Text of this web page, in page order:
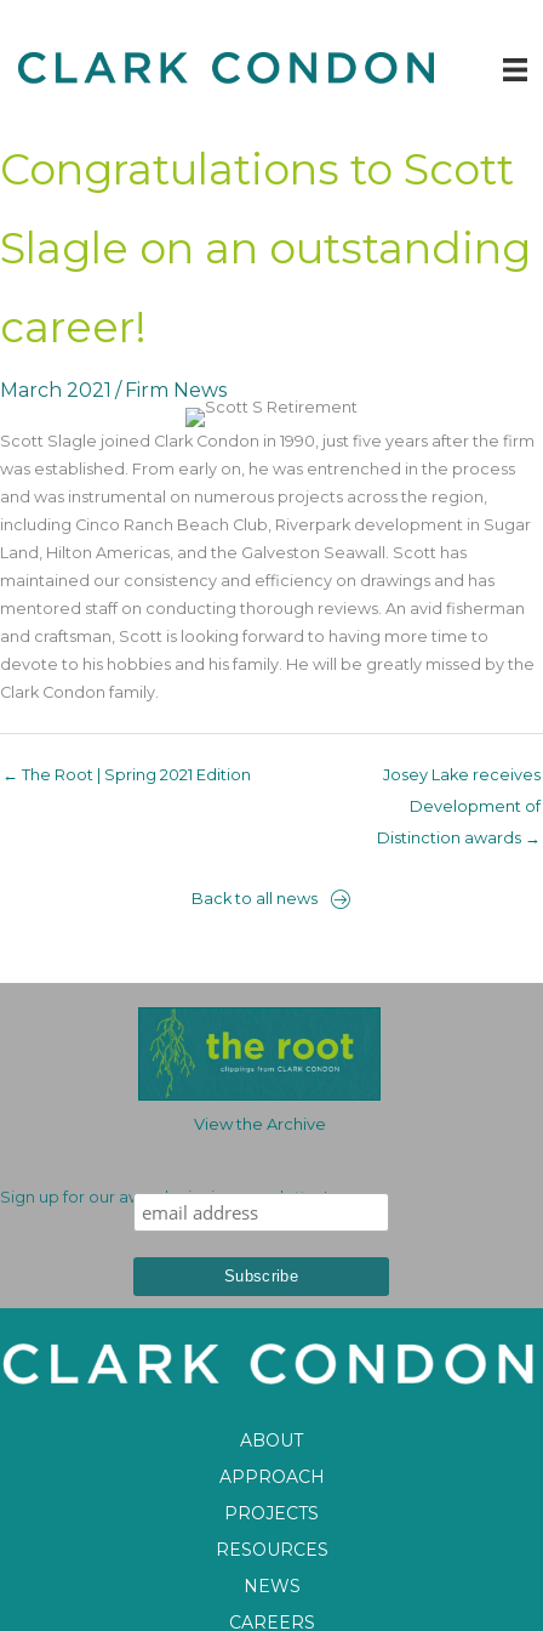
content
Congratulations to Scott
Slagle on an outstanding
career!
March 2021 / Firm News
Scott Slagle joined Clark Condon in 1990, just five years after the firm
was established. From early on, he was entrenched in the process
and was instrumental on numerous projects across the region,
including Cinco Ranch Beach Club, Riverpark development in Sugar
Land, Hilton Americas, and the Galveston Seawall. Scott has
maintained our consistency and efficiency on drawings and has
mentored staff on conducting thorough reviews. An avid fisherman
and craftsman, Scott is looking forward to having more time to
devote to his hobbies and his family. He will be greatly missed by the
Clark Condon family.
← The Root | Spring 2021 Edition
Josey Lake receives
Development of
Distinction awards →
Back to all news
View the Archive
Sign up for our award-winning newsletter!
ABOUT
APPROACH
PROJECTS
RESOURCES
NEWS
CAREERS